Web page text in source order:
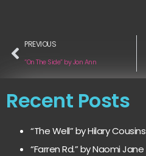
PREVIOUS
“On The Side” by Jon Ann
Recent Posts
“The Well” by Hilary Cousins
“Farren Rd.” by Naomi Jane